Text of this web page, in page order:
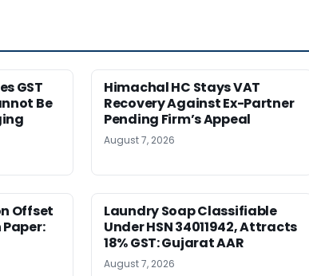
GST
Be
Himachal HC Stays VAT
Recovery Against Ex-Partner
Pending Firm’s Appeal
August 7, 2026
Offset
Laundry Soap Classifiable
Under HSN 34011942, Attracts
18% GST: Gujarat AAR
August 7, 2026